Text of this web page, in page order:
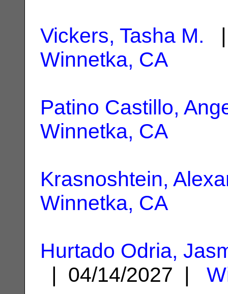
Vickers, Tasha M. |
Winnetka, CA
Patino Castillo,
Winnetka, CA
Krasnoshtein,
Winnetka, CA
Hurtado Odria,
| 04/14/2027 |